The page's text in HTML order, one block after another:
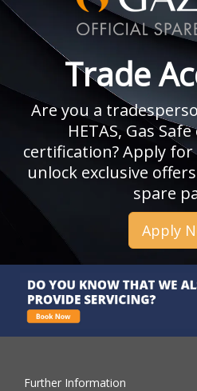
Trade
Are you a
HETAS, Gas
certification? Apply
unlock exclusive
spare
Apply
Further Information